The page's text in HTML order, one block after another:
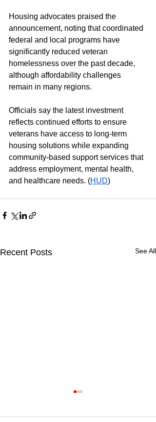
Housing advocates praised the
announcement, noting that coordinated
federal and local programs have
significantly reduced veteran
homelessness over the past decade,
although affordability challenges
remain in many regions.
Officials say the latest investment
reflects continued efforts to ensure
veterans have access to long-term
housing solutions while expanding
community-based support services that
address employment, mental health,
and healthcare needs. (HUD)
Recent Posts See All